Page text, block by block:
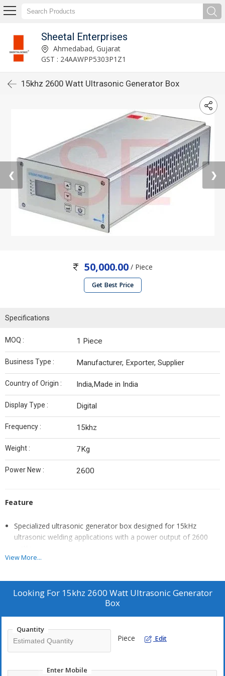
Sheetal Enterprises
Ahmedabad, Gujarat
GST : 24AAWPP5303P1Z1
15khz 2600 Watt Ultrasonic Generator Box
❮ ❯
50,000.00 / Piece
Get Best Price
Specifications
MOQ : 1 Piece
Business Type : Manufacturer, Exporter, Supplier
Country of Origin : India,Made in India
Display Type : Digital
Frequency : 15khz
Weight : 7Kg
Power New : 2600
Feature
Specialized ultrasonic generator box designed for 15kHz
ultrasonic welding applications with a power output of 2600
Integral component in ultrasonic welding systems, providing
as amplitude and duration.
Compact and sturdy design facilitates easy integration into
adjustment of settings.
View More...
Looking For 15khz 2600 Watt Ultrasonic Generator
Box
Quantity
Piece Edit
Enter Mobile